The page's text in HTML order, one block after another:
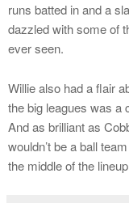
runs batted in and a
dazzled with some of
ever seen.
Willie also had a flair
the big leagues was a
And as brilliant as
wouldn’t be a ball
the middle of the